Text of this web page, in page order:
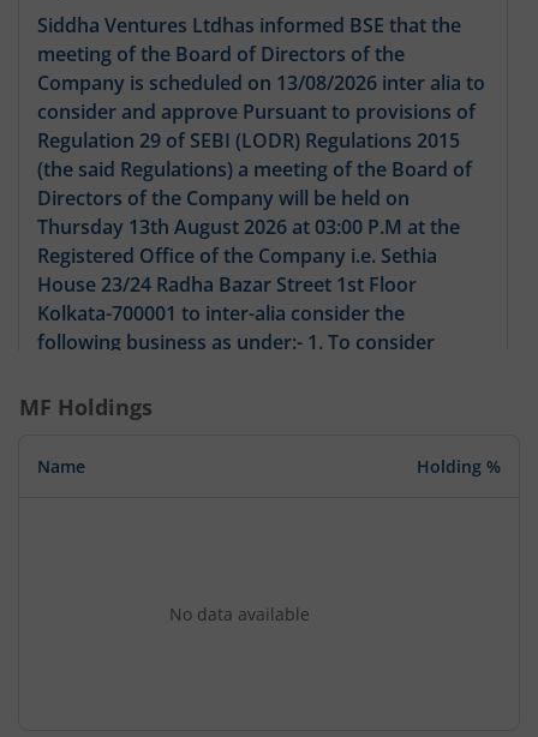
Siddha Ventures Ltdhas informed BSE that the
meeting of the Board of Directors of the
Company is scheduled on 13/08/2026 inter alia to
consider and approve Pursuant to provisions of
Regulation 29 of SEBI (LODR) Regulations 2015
(the said Regulations) a meeting of the Board of
Directors of the Company will be held on
Thursday 13th August 2026 at 03:00 P.M at the
Registered Office of the Company i.e. Sethia
House 23/24 Radha Bazar Street 1st Floor
Kolkata-700001 to inter-alia consider the
following business as under:- 1. To consider
Financial Results of the Company for the quarter
ended 30th June 2026 as per Regulation 33 of the
SEBI (LODR) Regulations 2015 along with Limited
Internal Auditor of the Company for the Financial
MF Holdings
Name Holding %
No data available